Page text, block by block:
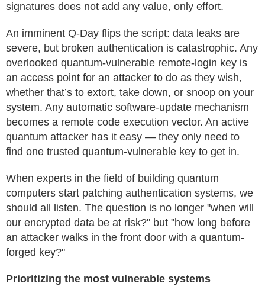
signatures does not add any value, only effort.
An imminent Q-Day flips the script: data leaks are
severe, but broken authentication is catastrophic. Any
overlooked quantum-vulnerable remote-login key is
an access point for an attacker to do as they wish,
whether that’s to extort, take down, or snoop on your
system. Any automatic software-update mechanism
becomes a remote code execution vector. An active
quantum attacker has it easy — they only need to
find one trusted quantum-vulnerable key to get in.
When experts in the field of building quantum
computers start patching authentication systems, we
should all listen. The question is no longer "when will
our encrypted data be at risk?" but "how long before
an attacker walks in the front door with a quantum-
forged key?"
Prioritizing the most vulnerable systems